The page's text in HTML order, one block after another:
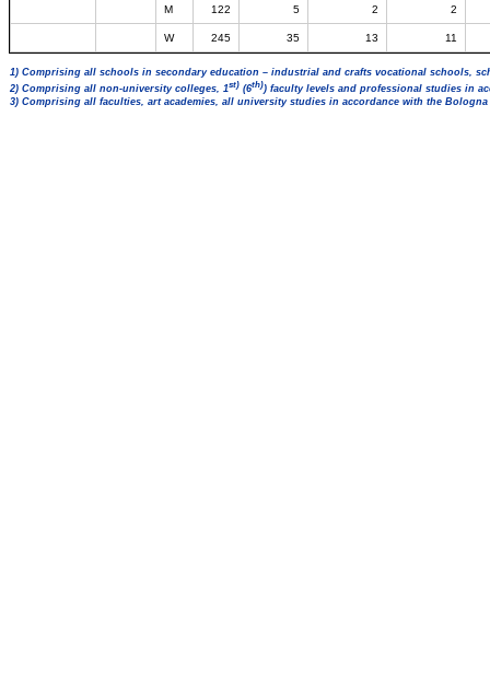
M 122 5 2 2
W 245 35 13 11
1) Comprising all schools in secondary education – industrial and crafts vocational schools,
2) Comprising all non-university colleges, 1st) (6th)) faculty levels and professional studies in
3) Comprising all faculties, art academies, all university studies in accordance with the